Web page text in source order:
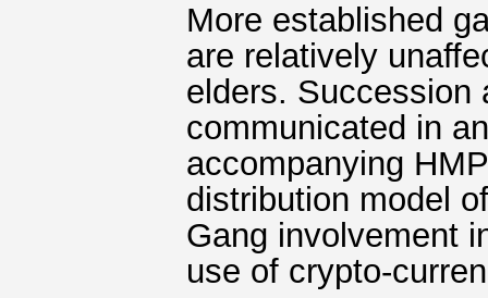
More established
are relatively
elders. Succession
communicated in
accompanying
distribution model
Gang involvement
use of crypto-